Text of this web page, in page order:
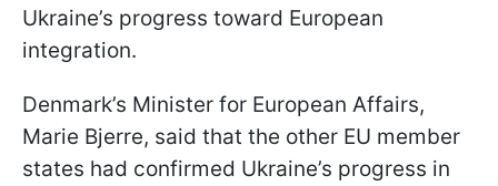
Ukraine’s progress toward European
integration.
Denmark’s Minister for European Affairs,
Marie Bjerre, said that the other EU member
states had confirmed Ukraine’s progress in